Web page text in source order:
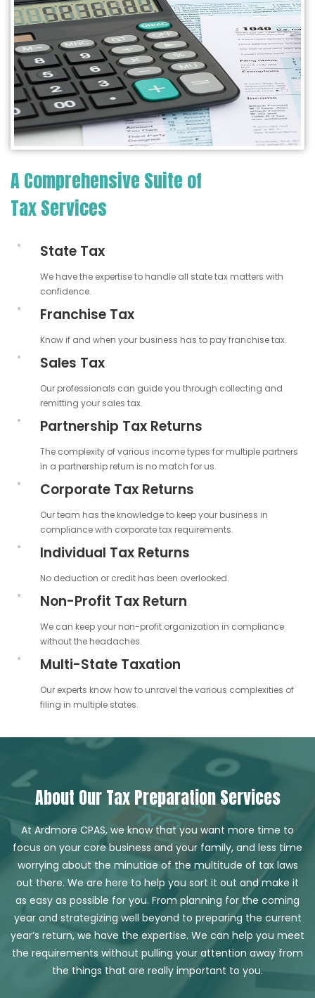
A Comprehensive Suite of
Tax Services
State Tax
We have the expertise to handle all state tax matters with
confidence.
Franchise Tax
Know if and when your business has to pay franchise tax.
Sales Tax
Our professionals can guide you through collecting and
remitting your sales tax.
Partnership Tax Returns
The complexity of various income types for multiple partners
in a partnership return is no match for us.
Corporate Tax Returns
Our team has the knowledge to keep your business in
compliance with corporate tax requirements.
Individual Tax Returns
No deduction or credit has been overlooked.
Non-Profit Tax Return
We can keep your non-profit organization in compliance
without the headaches.
Multi-State Taxation
Our experts know how to unravel the various complexities of
filing in multiple states.
About Our Tax Preparation Services
At Ardmore CPAS, we know that you want more time to
focus on your core business and your family, and less time
worrying about the minutiae of the multitude of tax laws
out there. We are here to help you sort it out and make it
as easy as possible for you. From planning for the coming
year and strategizing well beyond to preparing the current
year’s return, we have the expertise. We can help you meet
the requirements without pulling your attention away from
the things that are really important to you.